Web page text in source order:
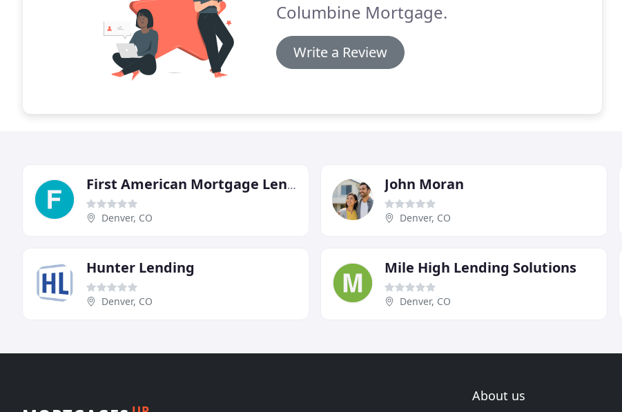
Columbine Mortgage.
Write a Review
First American Mortgage Lenders
Denver, CO
John Moran
Denver, CO
Hunter Lending
Denver, CO
Mile High Lending Solutions
Denver, CO
About us